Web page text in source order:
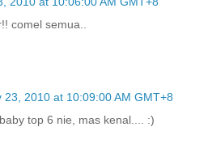
comel semua..
23, 2010 at 10:09:00 AM GMT+8
top 6 nie, mas kenal.... :)